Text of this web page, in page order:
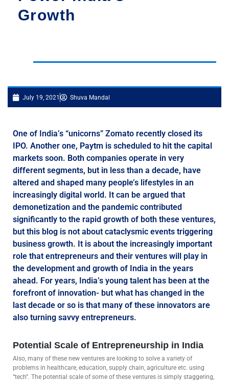
Growth
July 19, 2021 Shuva Mandal
One of India’s “unicorns” Zomato recently closed its
IPO. Another one, Paytm is scheduled to hit the capital
markets soon. Both companies operate in very
different segments, but in less than a decade, have
altered and shaped many people’s lifestyles in an
increasingly digital world. It can be argued that
demonetization and the pandemic contributed
significantly to the rapid growth of both these ventures,
but this blog is not about cataclysmic events triggering
business growth. It is about the increasingly important
role that entrepreneurs and their ventures will play in
the development and growth of India in the years
ahead. For years, India’s young talent has been at the
forefront of innovation- but what has changed in the
last decade or so is that many of these innovators are
also turning savvy entrepreneurs.
Potential Scale of Entrepreneurship in India
Also, many of these new ventures are looking to solve a variety of
problems in healthcare, education, supply chain, agriculture etc. using
“tech”. The potential scale of some of these ventures is simply staggering,